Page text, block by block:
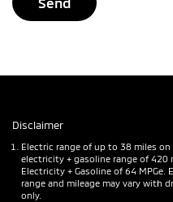
Disclaimer
Electric range of up to 38 miles
electricity + gasoline range of 420
Electricity + Gasoline of 64 MPGe.
range and mileage may vary with
only.